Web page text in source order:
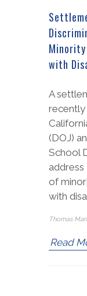
with
A
(DOJ)
School
of
with
Thomas
Read